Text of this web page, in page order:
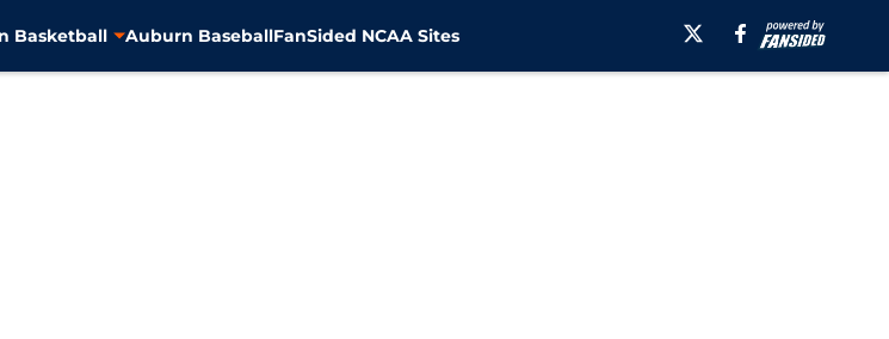
Basketball Auburn BaseballFanSided NCAA Sites